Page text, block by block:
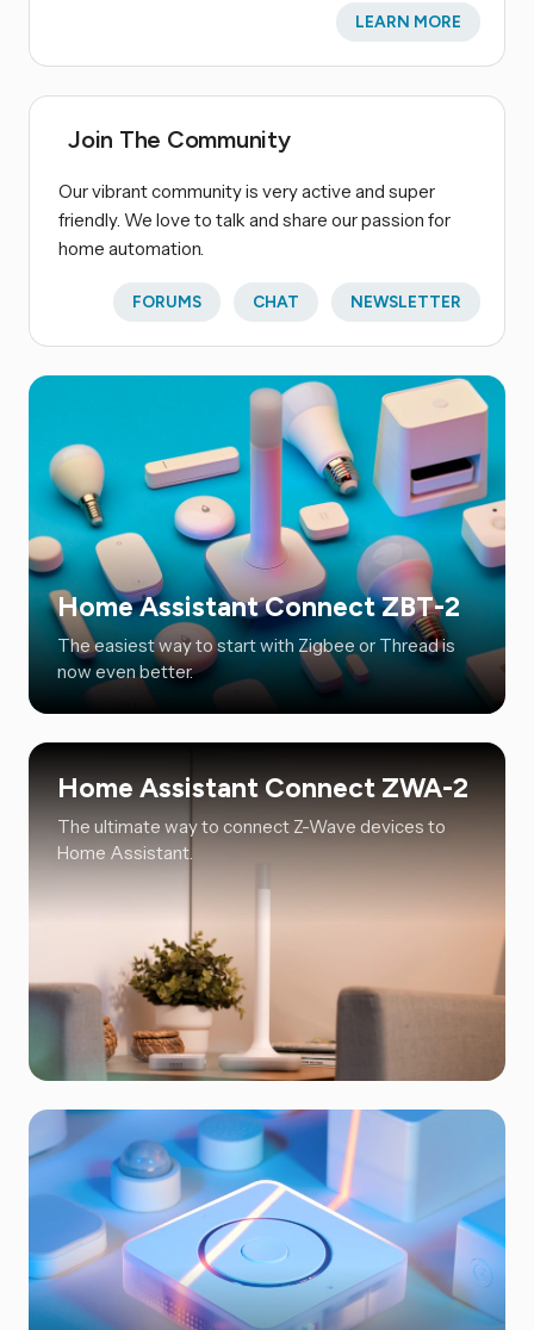
LEARN MORE
Join The Community
Our vibrant community is very active and super
friendly. We love to talk and share our passion for
home automation.
FORUMS CHAT NEWSLETTER
Home Assistant Connect ZBT-2
The easiest way to start with Zigbee or Thread is
now even better.
Home Assistant Connect ZWA-2
The ultimate way to connect Z-Wave devices to
Home Assistant.